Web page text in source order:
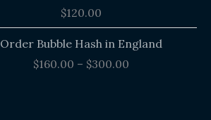
$120.00
Order Bubble Hash in England
$160.00 – $300.00
Price
range: